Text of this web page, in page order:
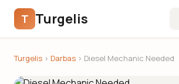
T Turgelis
Turgelis › Darbas › Diesel Mechanic Needed